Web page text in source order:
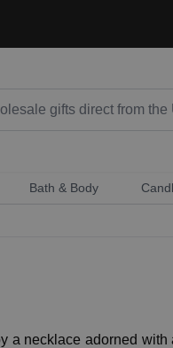
Bath & Body
necklace adorned